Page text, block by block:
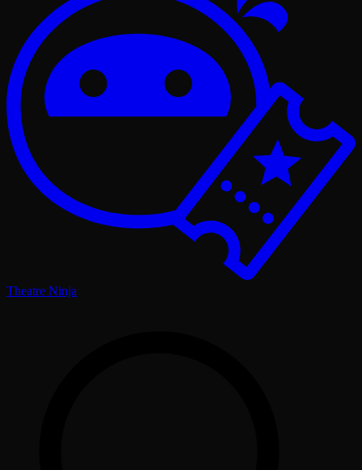
Theatre Ninja